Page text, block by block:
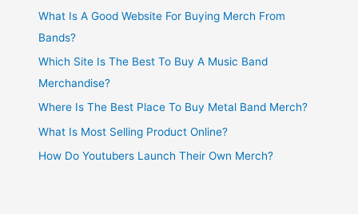
What Is A Good Website For Buying Merch From
Bands?
Which Site Is The Best To Buy A Music Band
Merchandise?
Where Is The Best Place To Buy Metal Band Merch?
What Is Most Selling Product Online?
How Do Youtubers Launch Their Own Merch?